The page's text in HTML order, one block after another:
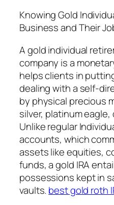
Knowing Gold
Business and Their
A gold individual
company is a
helps clients in
dealing with a self-
by physical precious
silver, platinum eagle,
Unlike regular
accounts, which
assets like equities,
funds, a gold IRA
possessions kept in
vaults. best gold roth